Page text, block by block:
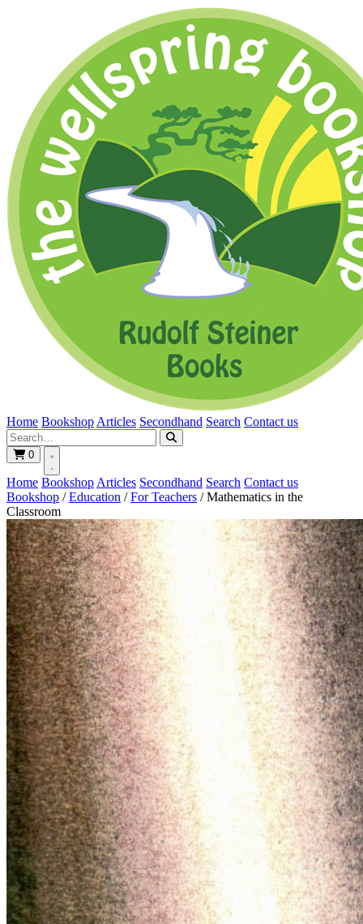
Home Bookshop Articles Secondhand Search Contact us
0
Home Bookshop Articles Secondhand Search Contact us
Bookshop / Education / For Teachers / Mathematics in the
Classroom